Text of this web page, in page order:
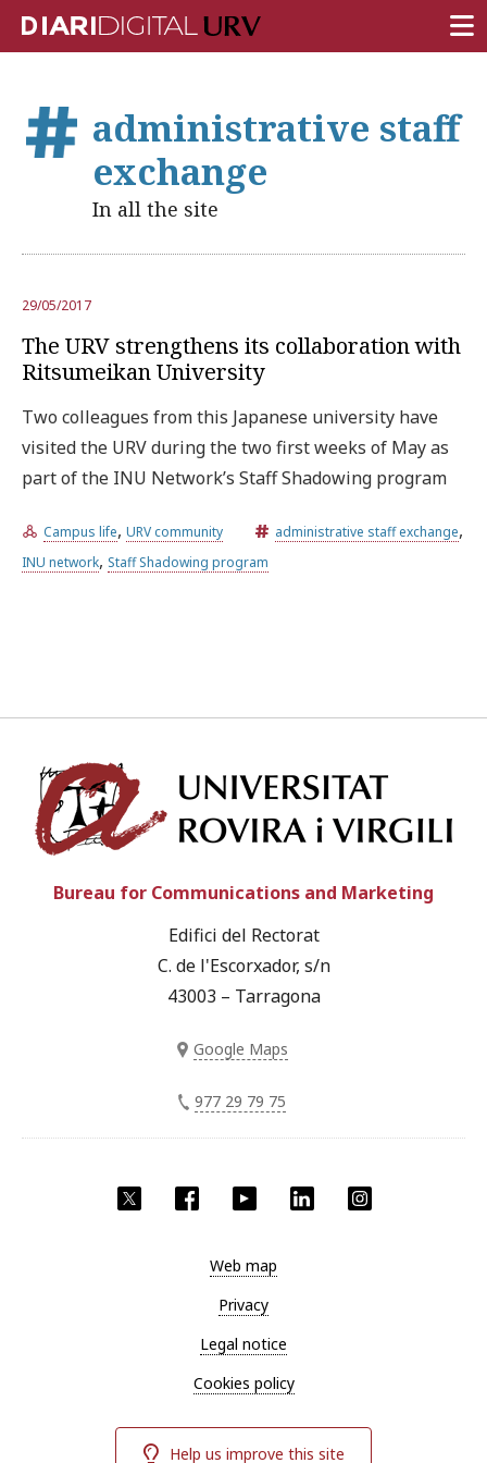
RESEARCH
TEACHING
URV COMMUNITY
REPORTS
Try the advanced search
administrative staff
exchange
In all the site
29/05/2017
The URV strengthens its collaboration with
Ritsumeikan University
Two colleagues from this Japanese university have
visited the URV during the two first weeks of May as
part of the INU Network’s Staff Shadowing program
Campus life, URV community administrative staff exchange,
INU network, Staff Shadowing program
Twitter Facebook YouTube LinkedIn
Bureau for Communications and Marketing
Edifici del Rectorat
C. de l'Escorxador, s/n
43003 – Tarragona
Google Maps
977 29 79 75
Web map
Privacy
Legal notice
Cookies policy
Help us improve this site